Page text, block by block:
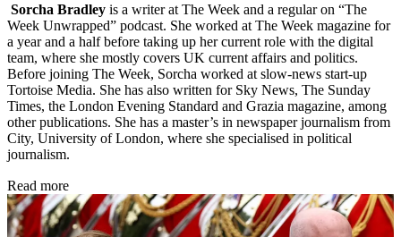
Sorcha Bradley is a writer at The Week and a regular on “The
Week Unwrapped” podcast. She worked at The Week magazine for
a year and a half before taking up her current role with the digital
team, where she mostly covers UK current affairs and politics.
Before joining The Week, Sorcha worked at slow-news start-up
Tortoise Media. She has also written for Sky News, The Sunday
Times, the London Evening Standard and Grazia magazine, among
other publications. She has a master’s in newspaper journalism from
City, University of London, where she specialised in political
journalism.
Read more